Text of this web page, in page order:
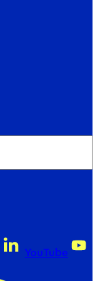
YouTube